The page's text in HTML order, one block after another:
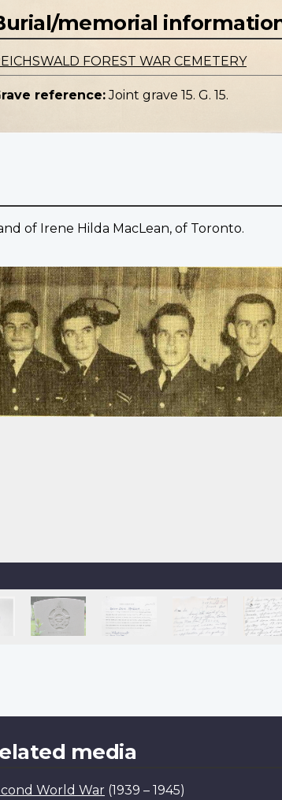
memorial
FOREST WAR CEMETERY
reference: Joint grave 15. G. 15.
of Irene Hilda MacLean, of Toronto.
media
World War (1939 – 1945)